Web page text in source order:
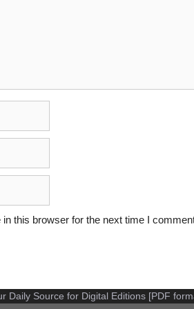
this browser for the next time I
Daily Source for Digital Editions [PDF